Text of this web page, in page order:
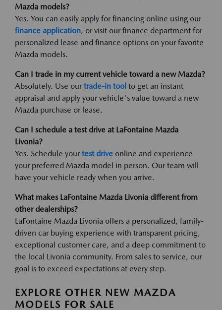
Mazda models?
Yes. You can easily apply for financing online using our
finance application, or visit our finance department for
personalized lease and finance options on your favorite
Mazda models.
Can I trade in my current vehicle toward a new Mazda?
Absolutely. Use our trade-in tool to get an instant
appraisal and apply your vehicle's value toward a new
Mazda purchase or lease.
Can I schedule a test drive at LaFontaine Mazda
Livonia?
Yes. Schedule your test drive online and experience
your preferred Mazda model in person. Our team will
have your vehicle ready when you arrive.
What makes LaFontaine Mazda Livonia different from
other dealerships?
LaFontaine Mazda Livonia offers a personalized, family-
driven car buying experience with transparent pricing,
exceptional customer care, and a deep commitment to
the local Livonia community. From sales to service, our
goal is to exceed expectations at every step.
EXPLORE OTHER NEW MAZDA
MODELS FOR SALE